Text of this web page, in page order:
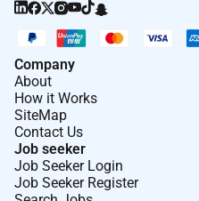
Company
About
How it Works
SiteMap
Contact Us
Job seeker
Job Seeker Login
Job Seeker Register